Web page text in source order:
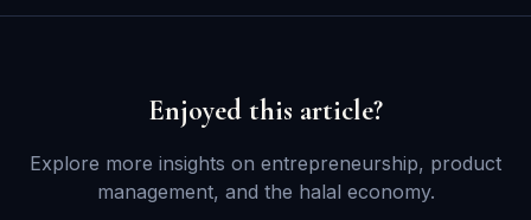
Enjoyed this article?
Explore more insights on entrepreneurship, product
management, and the halal economy.